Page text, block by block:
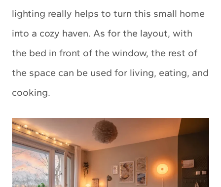
lighting really helps to turn this small home
into a cozy haven. As for the layout, with
the bed in front of the window, the rest of
the space can be used for living, eating, and
cooking.